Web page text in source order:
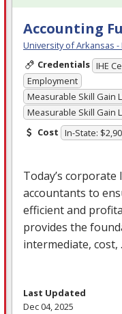
Accounting
University of Arkansas -
Credentials IHE
Employment
Measurable Skill Gain
Measurable Skill Gain
Cost In-State:
Today’s
accountants to
efficient and
provides the
intermediate, cost,
Last Updated
Dec 04, 2025